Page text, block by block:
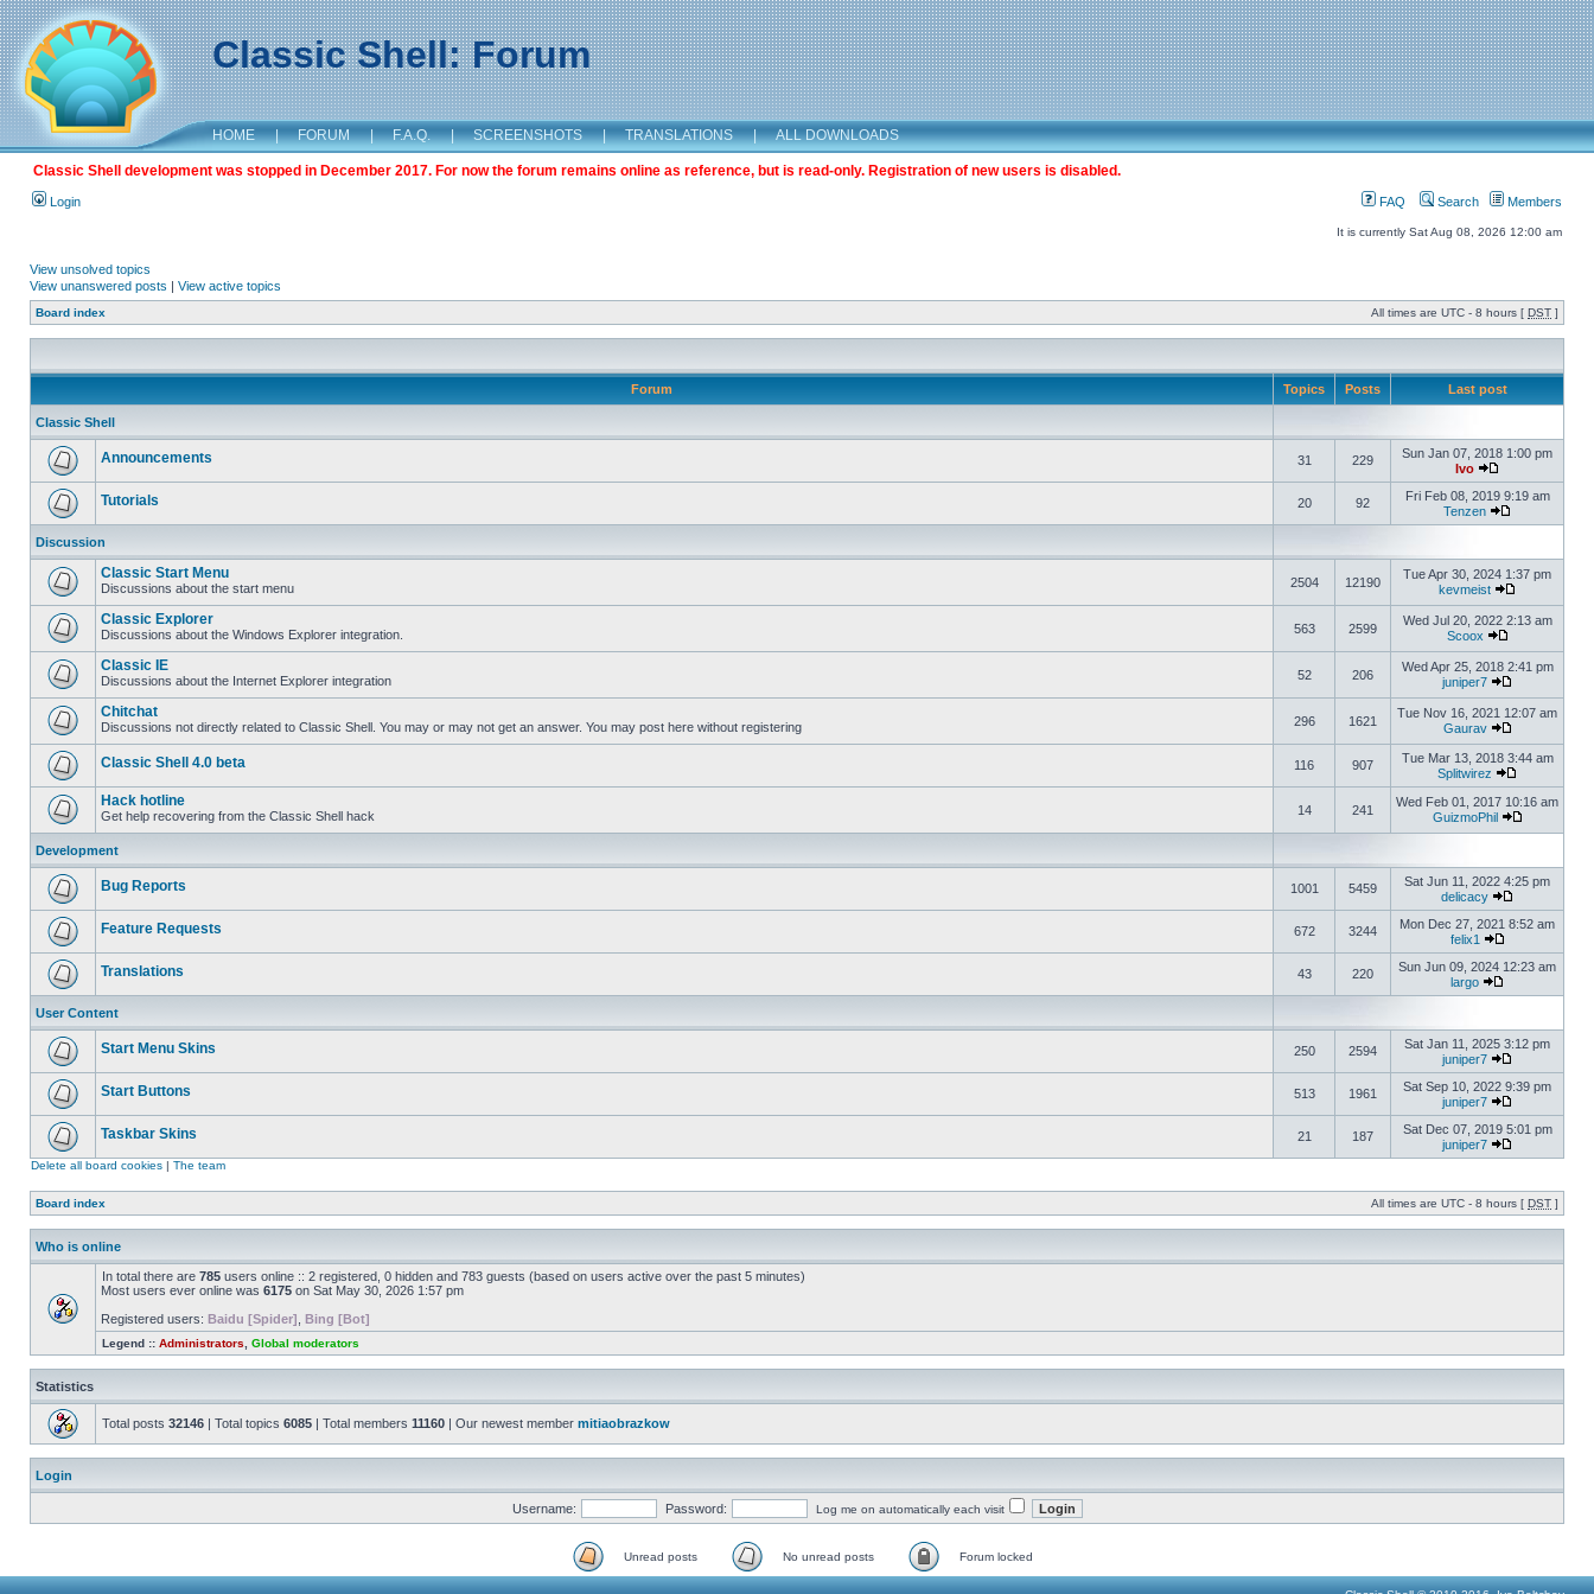
Classic Shell: Forum
HOME | FORUM | F.A.Q. | SCREENSHOTS | TRANSLATIONS | ALL DOWNLOADS
Classic Shell development was stopped in December 2017. For now the forum remains online as reference, but is read-only. Registration of new users is disabled.
Login FAQ Search Members
It is currently Sat Aug 08, 2026 12:00 am
View unsolved topics
View unanswered posts | View active topics
Board index All times are UTC - 8 hours [ DST ]
Forum Topics Posts Last post
Classic Shell
Announcements 31 229
Sun Jan 07, 2018 1:00 pm
Ivo
Tutorials 20 92
Fri Feb 08, 2019 9:19 am
Tenzen
Discussion
Classic Start Menu
Discussions about the start menu 2504 12190
Tue Apr 30, 2024 1:37 pm
kevmeist
Classic Explorer
Discussions about the Windows Explorer integration. 563 2599
Wed Jul 20, 2022 2:13 am
Scoox
Classic IE
Discussions about the Internet Explorer integration 52 206
Wed Apr 25, 2018 2:41 pm
juniper7
Chitchat
Discussions not directly related to Classic Shell. You may or may not get an answer. You may post here without registering 296 1621
Tue Nov 16, 2021 12:07 am
Gaurav
Classic Shell 4.0 beta 116 907
Tue Mar 13, 2018 3:44 am
Splitwirez
Hack hotline
Get help recovering from the Classic Shell hack 14 241
Wed Feb 01, 2017 10:16 am
GuizmoPhil
Development
Bug Reports 1001 5459
Sat Jun 11, 2022 4:25 pm
delicacy
Feature Requests 672 3244
Mon Dec 27, 2021 8:52 am
felix1
Translations 43 220
Sun Jun 09, 2024 12:23 am
largo
User Content
Start Menu Skins 250 2594
Sat Jan 11, 2025 3:12 pm
juniper7
Start Buttons 513 1961
Sat Sep 10, 2022 9:39 pm
juniper7
Taskbar Skins 21 187
Sat Dec 07, 2019 5:01 pm
juniper7
Delete all board cookies | The team
Board index All times are UTC - 8 hours [ DST ]
Who is online
In total there are 785 users online :: 2 registered, 0 hidden and 783 guests (based on users active over the past 5 minutes)
Most users ever online was 6175 on Sat May 30, 2026 1:57 pm
Registered users: Baidu [Spider] Bing [Bot]
Legend :: Administrators Global moderators
Statistics
Total posts 32146 | Total topics 6085 | Total members 11160 | Our newest member mitiaobrazkow
Login
Username: Password: Log me on automatically each visit
Unread posts No unread posts Forum locked